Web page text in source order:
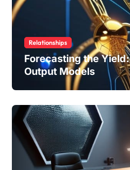
Relationships
Forecasting the Yield:
Output Models